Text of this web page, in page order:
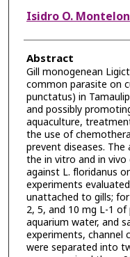
Isidro O.
Abstract
Gill monogenean
common parasite on
punctatus) in
and possibly
aquaculture,
the use of
prevent diseases.
the in vitro and in
against L. floridanus
experiments
unattached to gills;
2, 5, and 10 mg L-1
aquarium water, and
experiments, channel
were separated into